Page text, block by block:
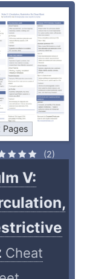
Pages
(2)
V:
Cheat